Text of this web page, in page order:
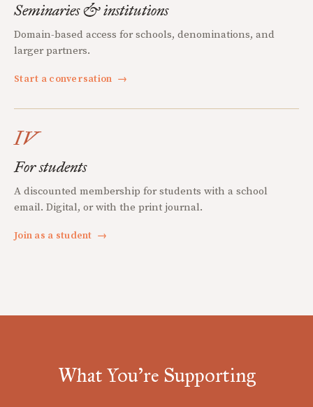
Seminaries & institutions
Domain-based access for schools, denominations, and
larger partners.
Start a conversation →
IV
For students
A discounted membership for students with a school
email. Digital, or with the print journal.
Join as a student →
What You're Supporting